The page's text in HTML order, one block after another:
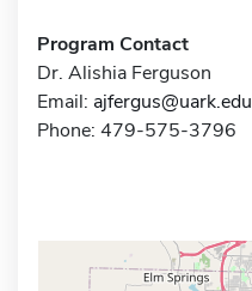
Program Contact
Dr. Alishia Ferguson
Email: ajfergus@uark.edu
Phone: 479-575-3796